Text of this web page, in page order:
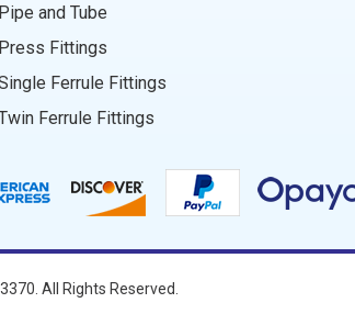
Pipe and Tube
Press Fittings
Ferrule Fittings
Ferrule Fittings
All Rights Reserved.